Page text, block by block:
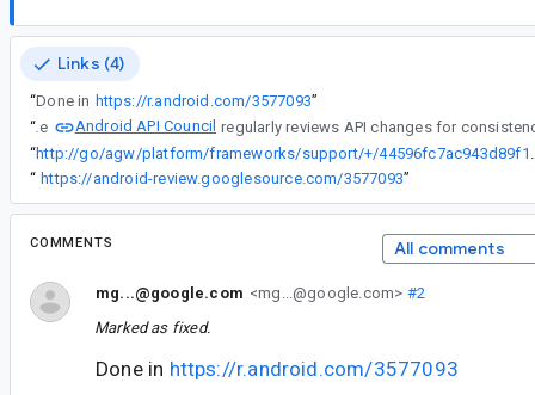
Links (4)
“Done in https://r.android.com/3577093”
“ The
Android API Council
“
“ https://android-review.googlesource.com/3577093”
COMMENTS All comments
mg...@google.com <mg...@google.com> #2
Marked as fixed.
Done in https://r.android.com/3577093